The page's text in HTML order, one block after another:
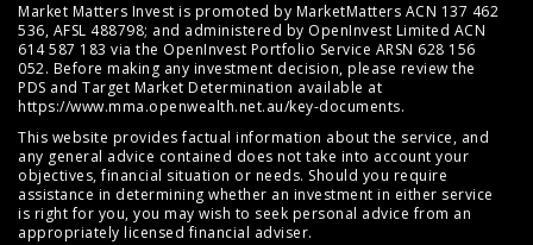
Market Matters Invest is promoted by MarketMatters ACN 137 462
536, AFSL 488798; and administered by OpenInvest Limited ACN
614 587 183 via the OpenInvest Portfolio Service ARSN 628 156
052. Before making any investment decision, please review the
PDS and Target Market Determination available at
https://www.mma.openwealth.net.au/key-documents.
This website provides factual information about the service, and
any general advice contained does not take into account your
objectives, financial situation or needs. Should you require
assistance in determining whether an investment in either service
is right for you, you may wish to seek personal advice from an
appropriately licensed financial adviser.